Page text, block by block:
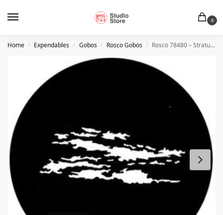
0
Home / Expendables / Gobos / Rosco Gobos / Rosco 78480 – Stratus 3